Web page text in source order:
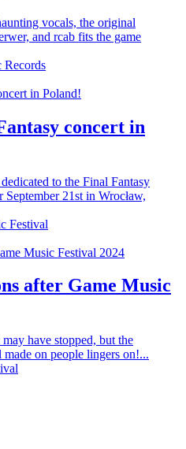
vocals, the original
and rcab fits the game
Records
concert in
to the Final Fantasy
21st in Wrocław,
Festival
after Game Music
have stopped, but the
on people lingers on!...